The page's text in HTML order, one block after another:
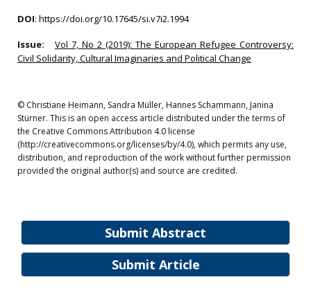
Submit Abstract
Submit Article
DOI: https://doi.org/10.17645/si.v7i2.1994
Issue:
Vol 7, No 2 (2019): The European Refugee Controversy:
Civil Solidarity, Cultural Imaginaries and Political Change
© Christiane Heimann, Sandra Müller, Hannes Schammann, Janina
Stürner. This is an open access article distributed under the terms of
the Creative Commons Attribution 4.0 license
(http://creativecommons.org/licenses/by/4.0), which permits any use,
distribution, and reproduction of the work without further permission
provided the original author(s) and source are credited.